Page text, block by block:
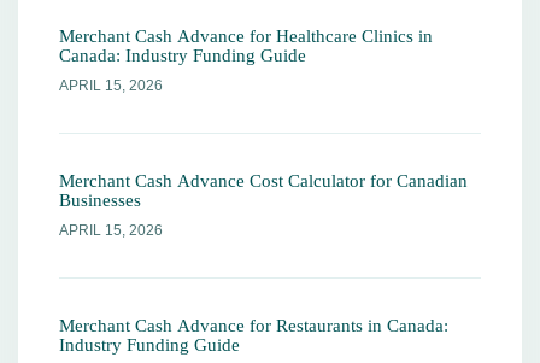
Merchant Cash Advance for Healthcare Clinics in
Canada: Industry Funding Guide
APRIL 15, 2026
Merchant Cash Advance Cost Calculator for Canadian
Businesses
APRIL 15, 2026
Merchant Cash Advance for Restaurants in Canada:
Industry Funding Guide